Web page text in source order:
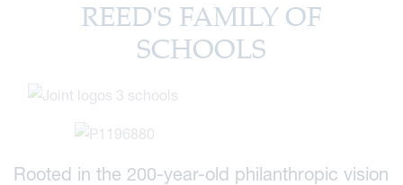
REED'S FAMILY OF
SCHOOLS
Rooted in the 200-year-old philanthropic vision